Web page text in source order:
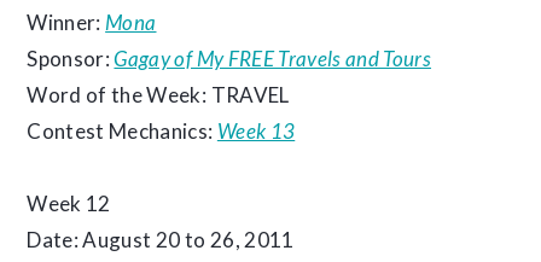
Winner: Mona
Sponsor:Gagay of My FREE Travels and Tours
Word of the Week: TRAVEL
Contest Mechanics: Week 13
Week 12
Date: August 20 to 26, 2011